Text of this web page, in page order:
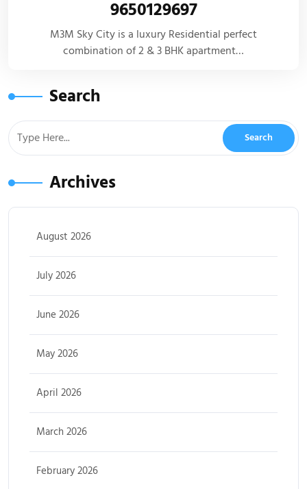
9650129697
M3M Sky City is a luxury Residential perfect
combination of 2 & 3 BHK apartment…
Search
Archives
August 2026
July 2026
June 2026
May 2026
April 2026
March 2026
February 2026